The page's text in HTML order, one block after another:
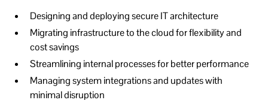
Designing and deploying secure IT architecture
Migrating infrastructure to the cloud for flexibility and
cost savings
Streamlining internal processes for better performance
Managing system integrations and updates with
minimal disruption